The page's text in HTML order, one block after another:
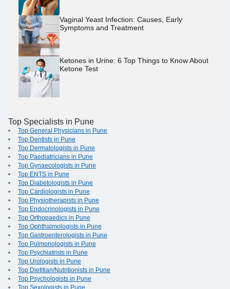
Vaginal Yeast Infection: Causes, Early
Symptoms and Treatment
Ketones in Urine: 6 Top Things to Know About
Ketone Test
Top Specialists in Pune
Top General Physicians in Pune
Top Dentists in Pune
Top Dermatologists in Pune
Top Paediatricians in Pune
Top Gynaecologists in Pune
Top ENTS in Pune
Top Diabetologists in Pune
Top Cardiologists in Pune
Top Physiotherapists in Pune
Top Endocrinologists in Pune
Top Orthopaedics in Pune
Top Ophthalmologists in Pune
Top Gastroenterologists in Pune
Top Pulmonologists in Pune
Top Psychiatrists in Pune
Top Urologists in Pune
Top Dietitian/Nutritionists in Pune
Top Psychologists in Pune
Top Sexologists in Pune